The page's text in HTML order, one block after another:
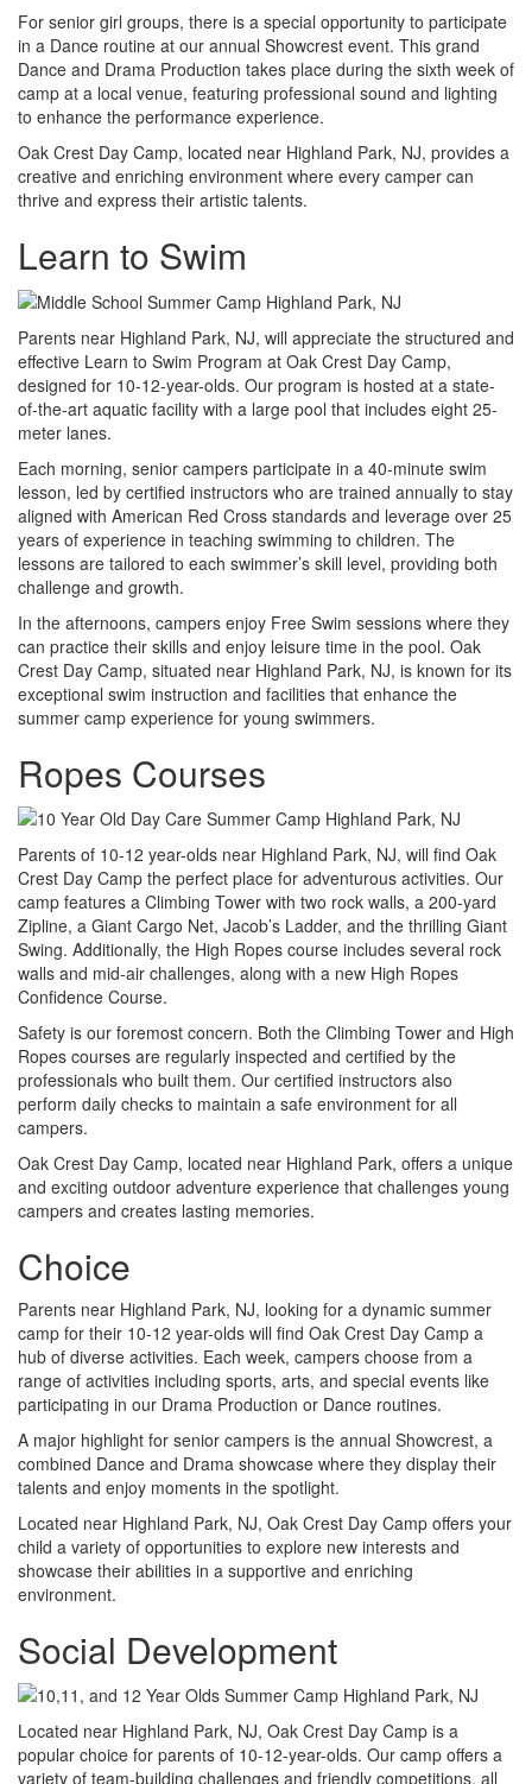
For senior girl groups, there is a special opportunity to participate
in a Dance routine at our annual Showcrest event. This grand
Dance and Drama Production takes place during the sixth week of
camp at a local venue, featuring professional sound and lighting
to enhance the performance experience.
Oak Crest Day Camp, located near Highland Park, NJ, provides a
creative and enriching environment where every camper can
thrive and express their artistic talents.
Learn to Swim
Parents near Highland Park, NJ, will appreciate the structured and
effective Learn to Swim Program at Oak Crest Day Camp,
designed for 10-12-year-olds. Our program is hosted at a state-
of-the-art aquatic facility with a large pool that includes eight 25-
meter lanes.
Each morning, senior campers participate in a 40-minute swim
lesson, led by certified instructors who are trained annually to stay
aligned with American Red Cross standards and leverage over 25
years of experience in teaching swimming to children. The
lessons are tailored to each swimmer’s skill level, providing both
challenge and growth.
In the afternoons, campers enjoy Free Swim sessions where they
can practice their skills and enjoy leisure time in the pool. Oak
Crest Day Camp, situated near Highland Park, NJ, is known for its
exceptional swim instruction and facilities that enhance the
summer camp experience for young swimmers.
Ropes Courses
Parents of 10-12 year-olds near Highland Park, NJ, will find Oak
Crest Day Camp the perfect place for adventurous activities. Our
camp features a Climbing Tower with two rock walls, a 200-yard
Zipline, a Giant Cargo Net, Jacob’s Ladder, and the thrilling Giant
Swing. Additionally, the High Ropes course includes several rock
walls and mid-air challenges, along with a new High Ropes
Confidence Course.
Safety is our foremost concern. Both the Climbing Tower and High
Ropes courses are regularly inspected and certified by the
professionals who built them. Our certified instructors also
perform daily checks to maintain a safe environment for all
campers.
Oak Crest Day Camp, located near Highland Park, offers a unique
and exciting outdoor adventure experience that challenges young
campers and creates lasting memories.
Choice
Parents near Highland Park, NJ, looking for a dynamic summer
camp for their 10-12 year-olds will find Oak Crest Day Camp a
hub of diverse activities. Each week, campers choose from a
range of activities including sports, arts, and special events like
participating in our Drama Production or Dance routines.
A major highlight for senior campers is the annual Showcrest, a
combined Dance and Drama showcase where they display their
talents and enjoy moments in the spotlight.
Located near Highland Park, NJ, Oak Crest Day Camp offers your
child a variety of opportunities to explore new interests and
showcase their abilities in a supportive and enriching
environment.
Social Development
Located near Highland Park, NJ, Oak Crest Day Camp is a
popular choice for parents of 10-12-year-olds. Our camp offers a
variety of team-building challenges and friendly competitions, all